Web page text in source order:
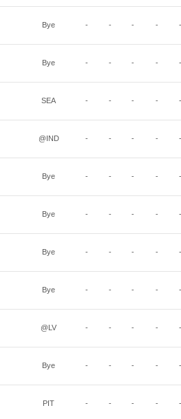
Bye - - - - -
Bye - - - - -
SEA - - - - -
@IND - - - - -
Bye - - - - -
Bye - - - - -
Bye - - - - -
Bye - - - - -
@LV - - - - -
Bye - - - - -
PIT - - - - -